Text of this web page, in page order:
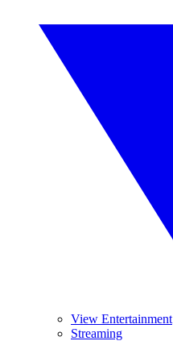
View Entertainment
Streaming